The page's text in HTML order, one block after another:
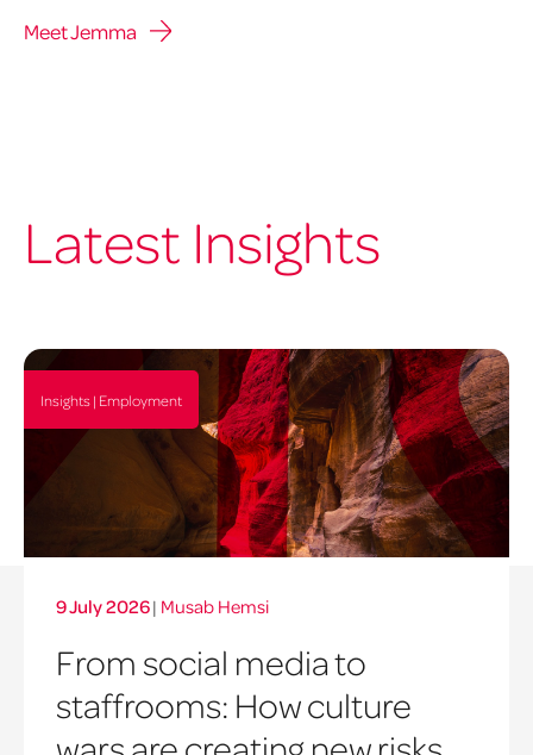
Meet Jemma
Latest Insights
Insights | Employment
9 July 2026| Musab Hemsi
From social media to
staffrooms: How culture